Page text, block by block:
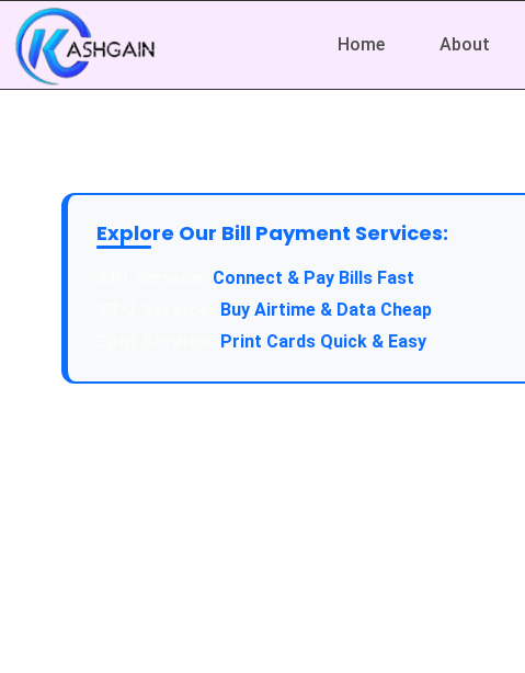
Home About
Explore Our Bill Payment Services:
Connect & Pay Bills Fast
Buy Airtime & Data Cheap
Print Cards Quick & Easy